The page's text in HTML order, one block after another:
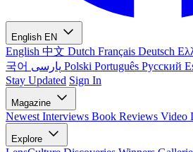
English EN
English 中文 Dutch Français Deutsch
국어
Polski Português Русский
Stay Updated Sign In
Magazine
Newest Interviews Book Reviews Video
Explore